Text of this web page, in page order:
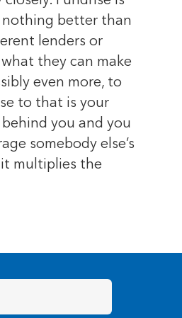
nothing better than
lenders or
they can make
even more, to
to that is your
you and you
somebody else’s
it multiplies the